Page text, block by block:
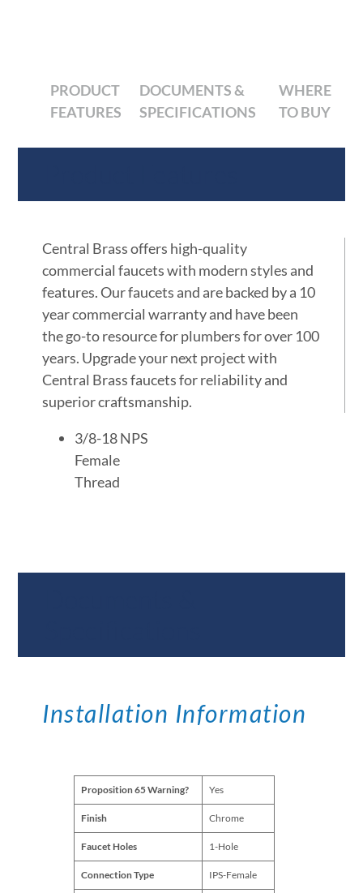
PRODUCT
FEATURES
DOCUMENTS &
SPECIFICATIONS
WHERE
TO BUY
Central Brass offers high-quality
commercial faucets with modern styles and
features. Our faucets and are backed by a 10
year commercial warranty and have been
the go-to resource for plumbers for over 100
years. Upgrade your next project with
Central Brass faucets for reliability and
superior craftsmanship.
3/8-18 NPS
Female
Thread
Installation Information
Proposition 65 Warning? Yes
Finish Chrome
Faucet Holes 1-Hole
Connection Type IPS-Female